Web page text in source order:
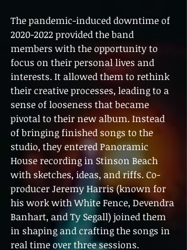
The pandemic-induced downtime of
2020-2022 provided the band
members with the opportunity to
focus on their personal lives and
interests. It allowed them to rethink
their creative processes, leading to a
sense of looseness that became
pivotal to their new album. Instead
of bringing finished songs to the
studio, they entered Panoramic
House recording in Stinson Beach
with sketches, ideas, and riffs. Co-
producer Jeremy Harris (known for
his work with White Fence, Devendra
Banhart, and Ty Segall) joined them
in shaping and crafting the songs in
real time over three sessions.